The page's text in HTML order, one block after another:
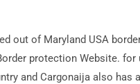
out of Maryland USA
protection Website.
and Cargonaija also has